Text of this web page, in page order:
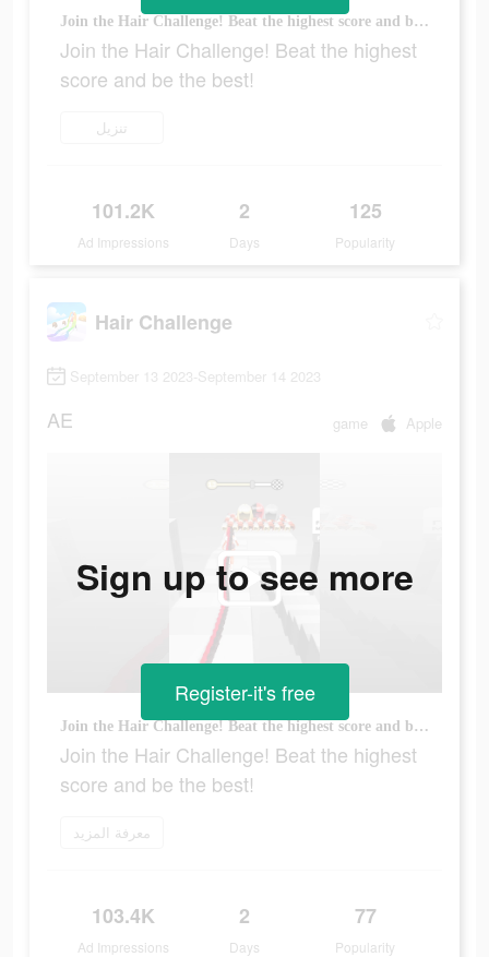
Join the Hair Challenge! Beat the highest score and be the best!
Join the Hair Challenge! Beat the highest
score and be the best!
تنزيل
101.2K
Ad Impressions
2
Days
125
Popularity
Hair Challenge
September 13 2023-September 14 2023
AE game Apple
Join the Hair Challenge! Beat the highest score and be the best!
Join the Hair Challenge! Beat the highest
score and be the best!
معرفة المزيد
103.4K
Ad Impressions
2
Days
77
Popularity
Sign up to see more
Register-it's free